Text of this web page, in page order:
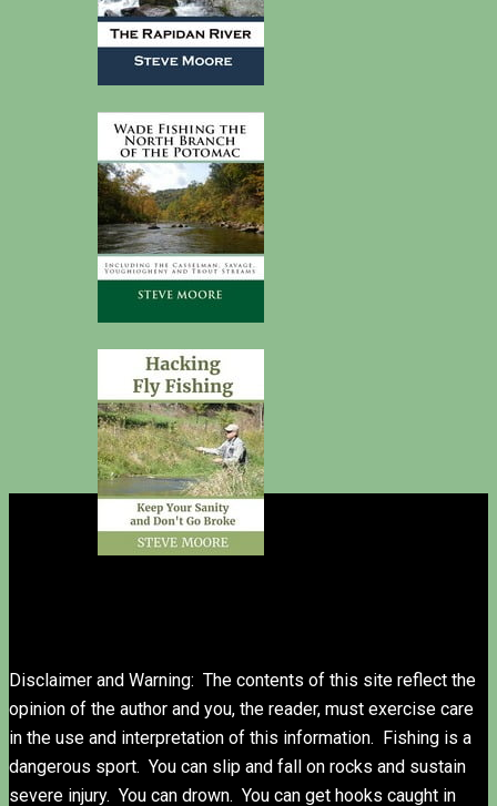
Disclaimer and Warning: The contents of this site reflect the
opinion of the author and you, the reader, must exercise care
in the use and interpretation of this information. Fishing is a
dangerous sport. You can slip and fall on rocks and sustain
severe injury. You can drown. You can get hooks caught in